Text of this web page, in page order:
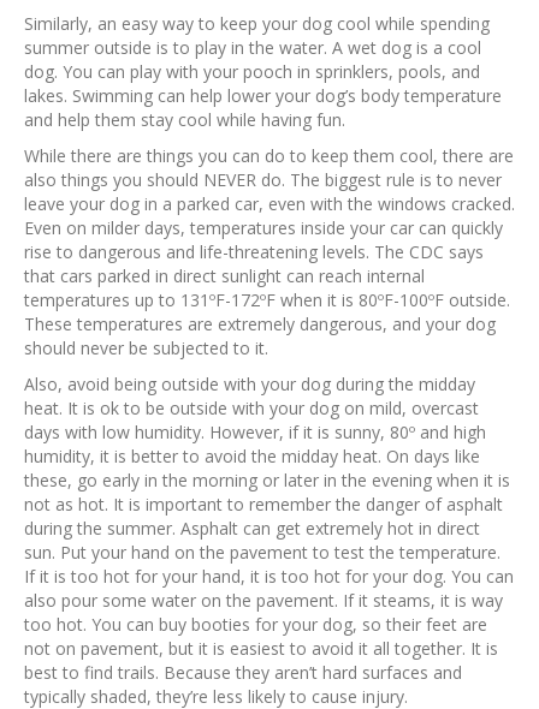
Similarly, an easy way to keep your dog cool while spending
summer outside is to play in the water. A wet dog is a cool
dog. You can play with your pooch in sprinklers, pools, and
lakes. Swimming can help lower your dog’s body temperature
and help them stay cool while having fun.
While there are things you can do to keep them cool, there are
also things you should NEVER do. The biggest rule is to never
leave your dog in a parked car, even with the windows cracked.
Even on milder days, temperatures inside your car can quickly
rise to dangerous and life-threatening levels. The CDC says
that cars parked in direct sunlight can reach internal
temperatures up to 131ºF-172ºF when it is 80ºF-100ºF outside.
These temperatures are extremely dangerous, and your dog
should never be subjected to it.
Also, avoid being outside with your dog during the midday
heat. It is ok to be outside with your dog on mild, overcast
days with low humidity. However, if it is sunny, 80º and high
humidity, it is better to avoid the midday heat. On days like
these, go early in the morning or later in the evening when it is
not as hot. It is important to remember the danger of asphalt
during the summer. Asphalt can get extremely hot in direct
sun. Put your hand on the pavement to test the temperature.
If it is too hot for your hand, it is too hot for your dog. You can
also pour some water on the pavement. If it steams, it is way
too hot. You can buy booties for your dog, so their feet are
not on pavement, but it is easiest to avoid it all together. It is
best to find trails. Because they aren’t hard surfaces and
typically shaded, they’re less likely to cause injury.